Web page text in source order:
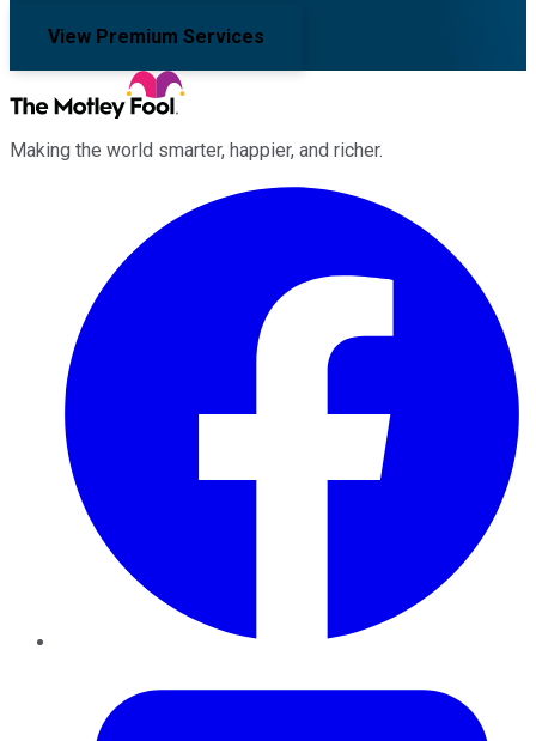
View Premium Services
Making the world smarter, happier, and richer.